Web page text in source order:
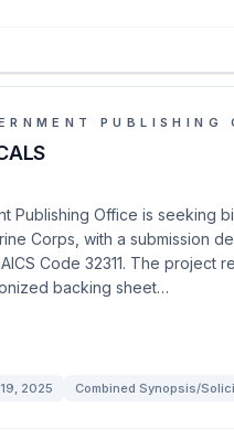
PUBLISHING
Publishing Office is seeking
Corps, with a submission
Code 32311. The project
backing sheet…
2025 Combined Synopsis/